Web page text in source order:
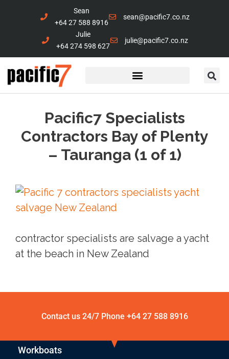
Sean
+64 27 588 8916
sean@pacific7.co.nz
Julie
+64 274 598 627
julie@pacific7.co.nz
Pacific7 Specialists
Contractors Bay of Plenty
– Tauranga (1 of 1)
contractor specialists are salvage a yacht
at the beach in New Zealand
Contact us 24/7 Phone +64 27 588 8916
Workboats